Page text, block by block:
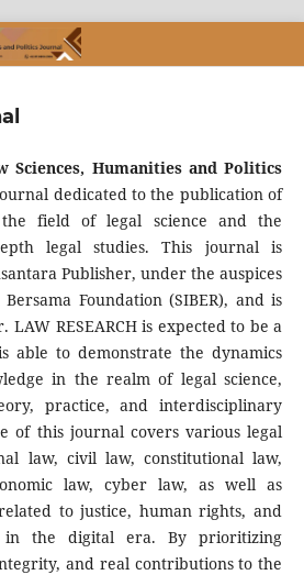
Sciences, Humanities and Politics
dedicated to the publication of
field of legal science and the
legal studies. This journal is
Publisher, under the auspices
Foundation (SIBER), and is
RESEARCH is expected to be a
able to demonstrate the dynamics
in the realm of legal science,
practice, and interdisciplinary
of this journal covers various legal
law, civil law, constitutional law,
law, cyber law, as well as
to justice, human rights, and
in the digital era. By prioritizing
and real contributions to the